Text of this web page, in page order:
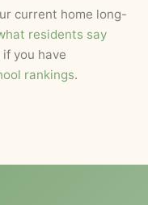
current home long-
residents say
you have
rankings.